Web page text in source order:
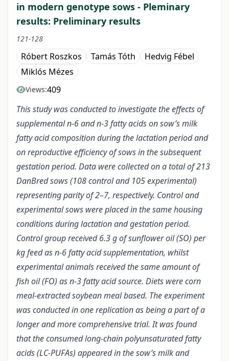
in modern genotype sows - Pleminary
results: Preliminary results
121-128
Róbert Roszkos Tamás Tóth
Hedvig Fébel
Miklós Mézes
Views:409
This study was conducted to investigate the effects of
supplemental n-6 and n-3 fatty acids on sow’s milk
fatty acid composition during the lactation period and
on reproductive efficiency of sows in the subsequent
gestation period. Data were collected on a total of 213
DanBred sows (108 control and 105 experimental)
representing parity of 2–7, respectively. Control and
experimental sows were placed in the same housing
conditions during lactation and gestation period.
Control group received 6.3 g of sunflower oil (SO) per
kg feed as n-6 fatty acid supplementation, whilst
experimental animals received the same amount of
fish oil (FO) as n-3 fatty acid source. Diets were corn
meal-extracted soybean meal based. The experiment
was conducted in one replication as being a part of a
longer and more comprehensive trial. It was found
that the consumed long-chain polyunsaturated fatty
acids (LC-PUFAs) appeared in the sow’s milk and